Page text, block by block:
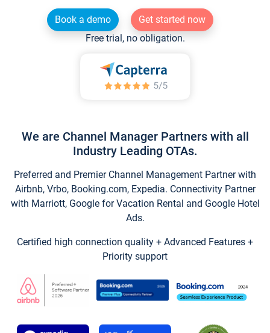
Book a demo
Get started now
Free trial, no obligation.
We are Channel Manager Partners with all
Industry Leading OTAs.
Preferred and Premier Channel Management Partner with
Airbnb, Vrbo, Booking.com, Expedia. Connectivity Partner
with Marriott, Google for Vacation Rental and Google Hotel
Ads.
Certified high connection quality + Advanced Features +
Priority support